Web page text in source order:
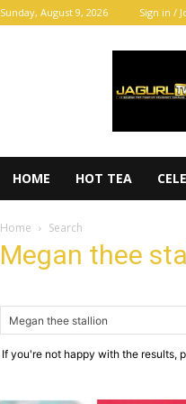
Sunday, August 9, 2026 Sign in /
HOME HOT TEA
Home Search
Megan thee
If you're not happy with the results,